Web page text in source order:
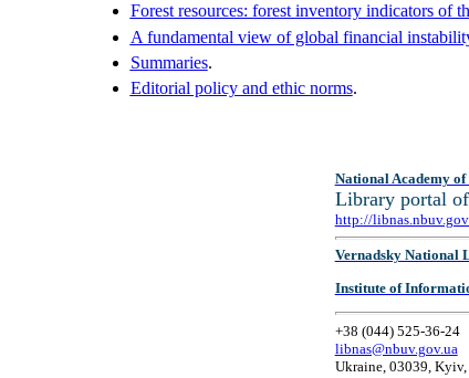
Forest resources: forest inventory indicators of
A fundamental view of global financial
Summaries.
Editorial policy and ethic norms.
National Academy of
Library portal
http://
Vernadsky National
Institute of
+38 (044) 525-36-24
libnas@nbuv.gov.ua
Ukraine, 03039,